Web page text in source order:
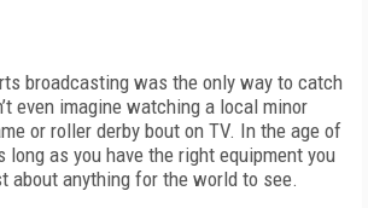
broadcasting was the only way to catch
even imagine watching a local minor
or roller derby bout on TV. In the age of
long as you have the right equipment you
about anything for the world to see.